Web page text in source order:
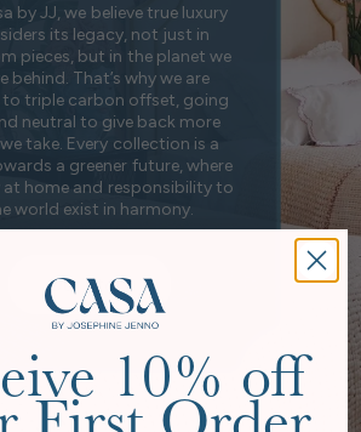
by JJ, we believe true luxury
its legacy, not just in
pieces, but in the planet we
behind. That’s why we are
triple carbon offset, going
neutral to give back more
take. Every collection is a
a greener future, where
at home and responsibility to
world exist in harmony.
Our Story
10% off